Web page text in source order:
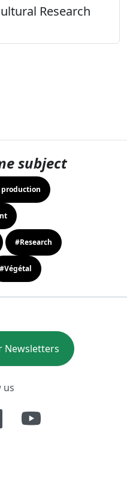
Research
subject
production
#Research
#Végétal
Newsletters
us